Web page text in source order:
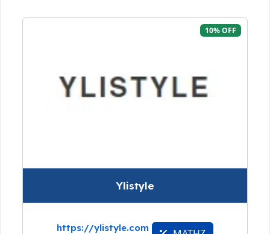
10% OFF
Ylistyle
https://ylistyle.com